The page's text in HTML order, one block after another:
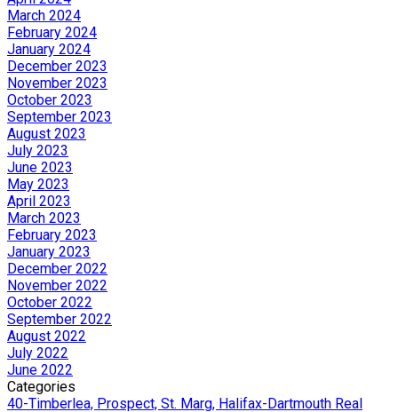
March 2024
February 2024
January 2024
December 2023
November 2023
October 2023
September 2023
August 2023
July 2023
June 2023
May 2023
April 2023
March 2023
February 2023
January 2023
December 2022
November 2022
October 2022
September 2022
August 2022
July 2022
June 2022
Categories
40-Timberlea, Prospect, St. Marg, Halifax-Dartmouth Real